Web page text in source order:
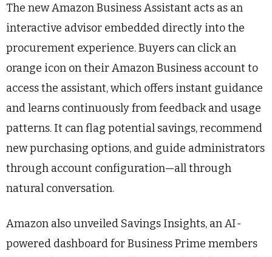
The new Amazon Business Assistant acts as an
interactive advisor embedded directly into the
procurement experience. Buyers can click an
orange icon on their Amazon Business account to
access the assistant, which offers instant guidance
and learns continuously from feedback and usage
patterns. It can flag potential savings, recommend
new purchasing options, and guide administrators
through account configuration—all through
natural conversation.
Amazon also unveiled Savings Insights, an AI-
powered dashboard for Business Prime members